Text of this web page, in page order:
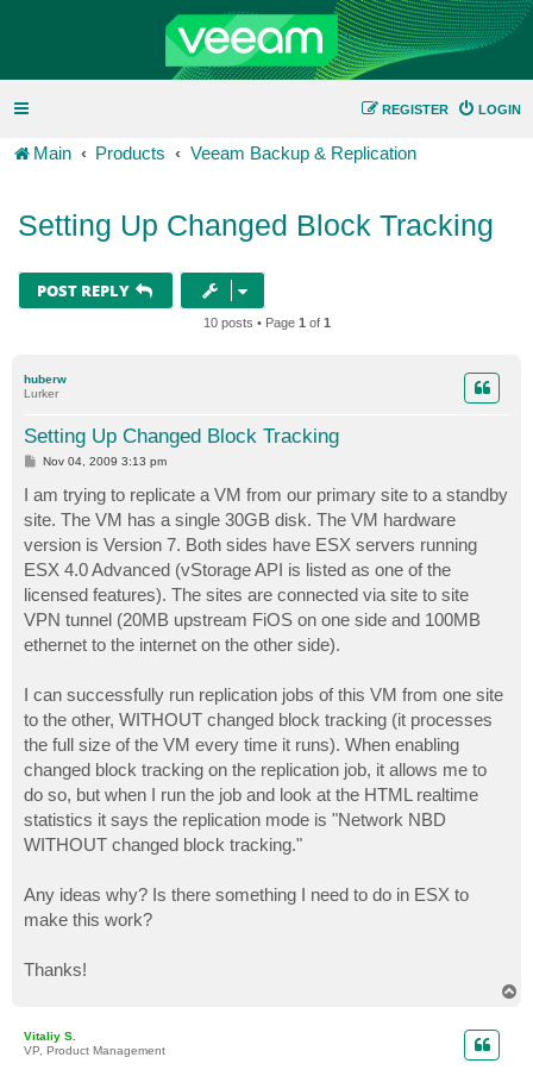
LOGIN
REGISTER
Main Products Veeam Backup & Replication
Setting Up Changed Block Tracking
POST REPLY
10 posts • Page 1 of 1
huberw
Lurker
Setting Up Changed Block Tracking
P
t
Nov 04, 2009 3:13 pm
I am trying to replicate a VM from our primary site to a standby
site. The VM has a single 30GB disk. The VM hardware
version is Version 7. Both sides have ESX servers running
ESX 4.0 Advanced (vStorage API is listed as one of the
licensed features). The sites are connected via site to site
VPN tunnel (20MB upstream FiOS on one side and 100MB
ethernet to the internet on the other side).
I can successfully run replication jobs of this VM from one site
to the other, WITHOUT changed block tracking (it processes
the full size of the VM every time it runs). When enabling
changed block tracking on the replication job, it allows me to
do so, but when I run the job and look at the HTML realtime
statistics it says the replication mode is "Network NBD
WITHOUT changed block tracking."
Any ideas why? Is there something I need to do in ESX to
make this work?
Thanks!
Vitaliy S.
VP, Product Management